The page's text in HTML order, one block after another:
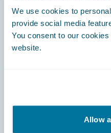
We use cookies to
provide social media
You consent to our
website.
Allow
Connections